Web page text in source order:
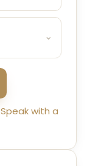
Speak with a